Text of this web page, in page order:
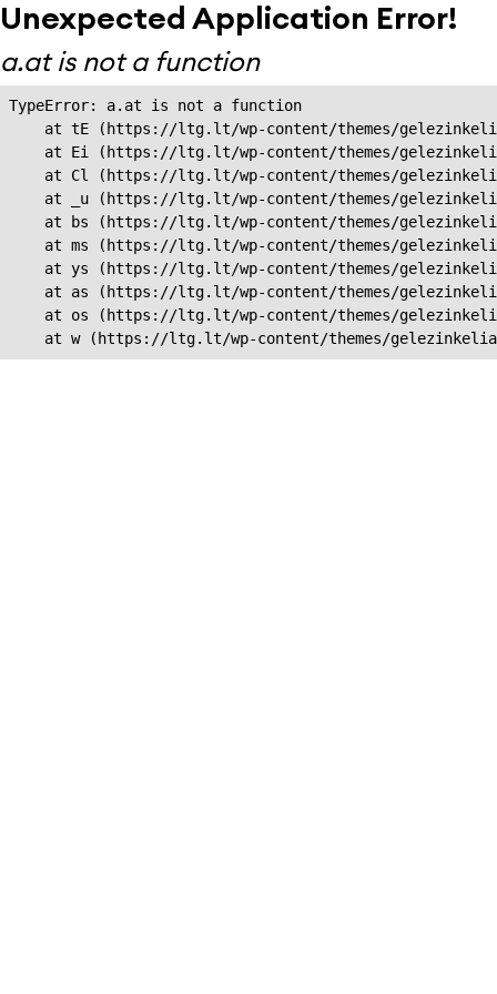
Unexpected Application Error!
a.at is not a function
TypeError: a.at is not a function
at tE (https://ltg.lt/wp-content/themes/
at Ei (https://ltg.lt/wp-content/themes/
at Cl (https://ltg.lt/wp-content/themes/
at _u (https://ltg.lt/wp-content/themes/
at bs (https://ltg.lt/wp-content/themes/
at ms (https://ltg.lt/wp-content/themes/
at ys (https://ltg.lt/wp-content/themes/
at as (https://ltg.lt/wp-content/themes/
at os (https://ltg.lt/wp-content/themes/
at w (https://ltg.lt/wp-content/themes/